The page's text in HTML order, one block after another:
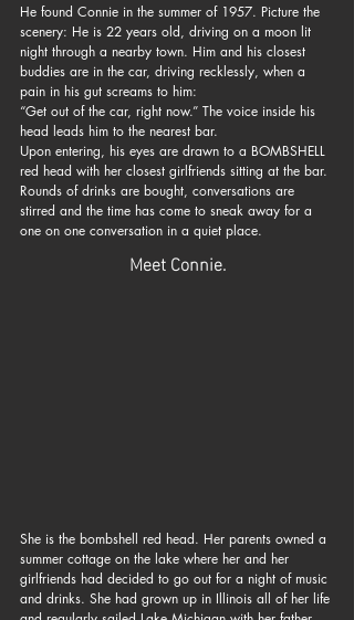
He found Connie in the summer of 1957. Picture the
scenery: He is 22 years old, driving on a moon lit
night through a nearby town. Him and his closest
buddies are in the car, driving recklessly, when a
pain in his gut screams to him:
“Get out of the car, right now.” The voice inside his
head leads him to the nearest bar.
Upon entering, his eyes are drawn to a BOMBSHELL
red head with her closest girlfriends sitting at the bar.
Rounds of drinks are bought, conversations are
stirred and the time has come to sneak away for a
one on one conversation in a quiet place.
Meet Connie.
She is the bombshell red head. Her parents owned a
summer cottage on the lake where her and her
girlfriends had decided to go out for a night of music
and drinks. She had grown up in Illinois all of her life